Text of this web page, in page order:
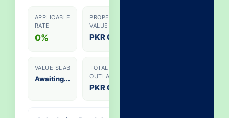
APPLICABLE
RATE
0%
PROPERTY
VALUE
PKR 0
VALUE SLAB
Awaiting...
TOTAL
OUTLAY
PKR 0